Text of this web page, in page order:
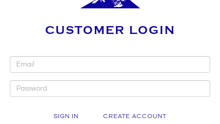
CUSTOMER LOGIN
CREATE ACCOUNT
YOUR BUSINESS NAME (IF APPLICABLE)